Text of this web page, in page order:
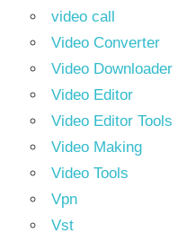
video call
Video Converter
Video Downloader
Video Editor
Video Editor Tools
Video Making
Video Tools
Vpn
Vst